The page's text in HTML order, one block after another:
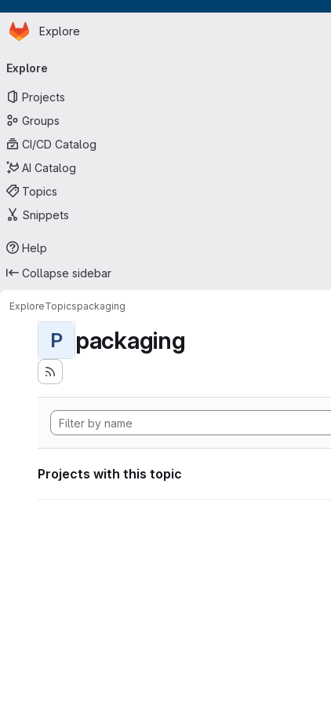
Skip to main content
Homepage
Explore
navigation
Explore
Projects
Groups
CI/CD Catalog
AI Catalog
Topics
Snippets
Help
Collapse sidebar
ExploreTopicspackaging
P packaging
Projects with this topic